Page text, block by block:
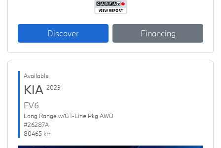
Discover Financing
Available
KIA 2023
EV6
Long Range w/GT-Line Pkg AWD
#26287A
80465 km